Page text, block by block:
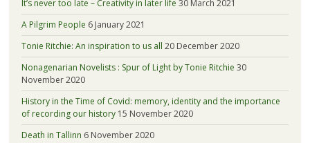
It’s never too late – Creativity in later life 30 March 2021
A Pilgrim People 6 January 2021
Tonie Ritchie: An inspiration to us all 20 December 2020
Nonagenarian Novelists : Spur of Light by Tonie Ritchie 30
November 2020
History in the Time of Covid: memory, identity and the importance
of recording our history 15 November 2020
Death in Tallinn 6 November 2020